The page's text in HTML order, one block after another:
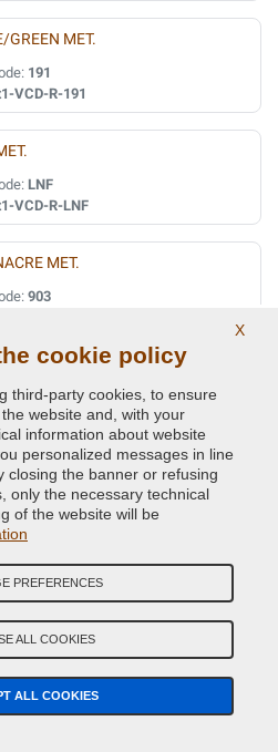
GREEN MET.
191
VCD-R-191
LNF
VCD-R-LNF
MET.
903
DNN
VCD-R-DNN
D99
VCD-R-D99
D97
VCD-R-D97
NACRE
X
cookie policy
third-party cookies, to ensure
website and, with your
information about website
personalized messages in line
closing the banner or refusing
only the necessary technical
of the website will be
PREFERENCES
ALL COOKIES
ALL COOKIES